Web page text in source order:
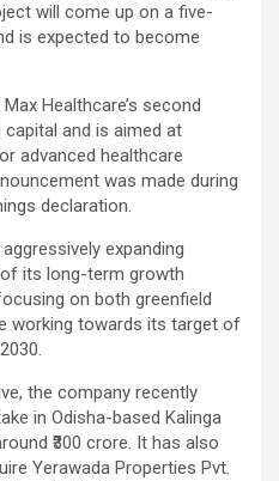
will come up on a five-
is expected to become
Healthcare’s second
and is aimed at
advanced healthcare
was made during
declaration.
expanding
its long-term growth
on both greenfield
working towards its target of
the company recently
in Odisha-based Kalinga
₹300 crore. It has also
Yerawada Properties Pvt.